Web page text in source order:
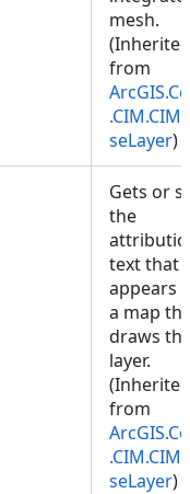
mesh.
(Inherited
from
seLayer)
Gets or
the
text that
appears
a map
draws
layer.
(Inherited
from
seLayer)